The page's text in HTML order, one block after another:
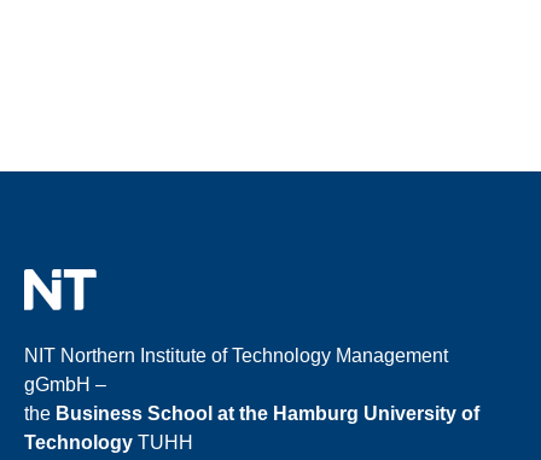
NIT Northern Institute of Technology Management
gGmbH –
the Business School at the Hamburg University of
Technology TUHH